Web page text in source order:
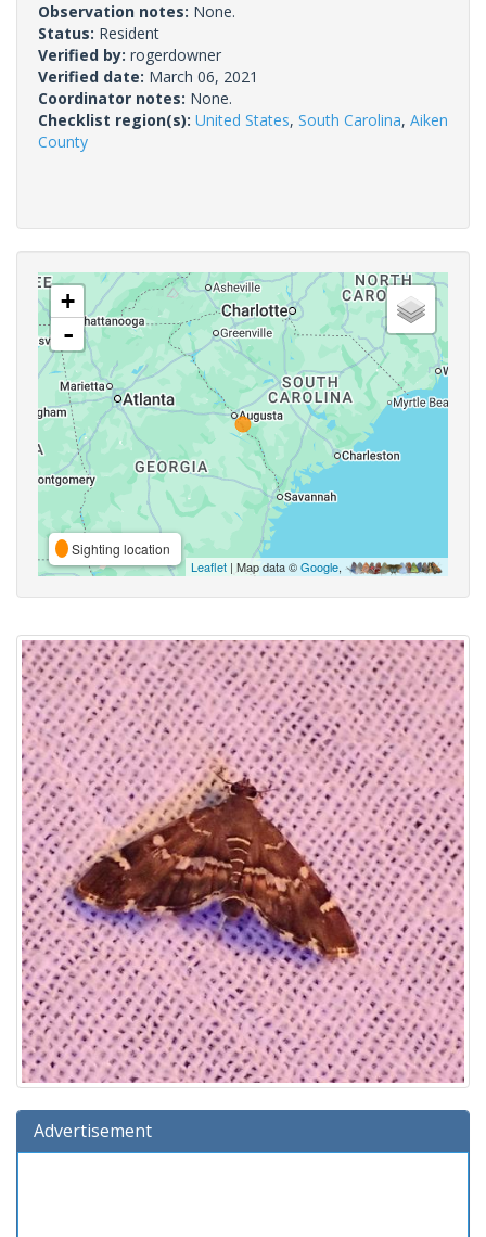
Observation notes: None.
Status: Resident
Verified by: rogerdowner
Verified date: March 06, 2021
Coordinator notes: None.
Checklist region(s): United States, South Carolina, Aiken
County
+
-
Sighting location
Leaflet | Map data ©Google,
Advertisement